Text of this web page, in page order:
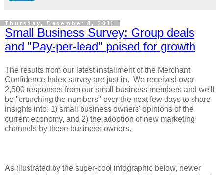
Thursday, December 8, 2011
Small Business Survey: Group deals
and "Pay-per-lead" poised for growth
The results from our latest installment of the Merchant
Confidence Index survey are just in. We received over
2,500 responses from our small business members and we'll
be "crunching the numbers" over the next few days to share
insights into: 1) small business owners' opinions of the
current economy, and 2) the adoption of new marketing
channels by these business owners.
As illustrated by the super-cool infographic below, newer